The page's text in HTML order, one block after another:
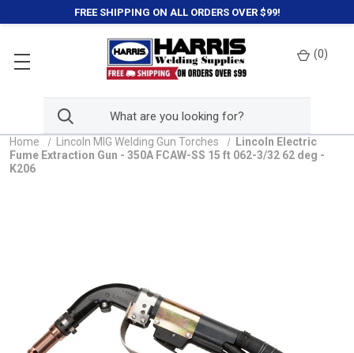
FREE SHIPPING ON ALL ORDERS OVER $99!
(0)
Home Lincoln MIG Welding Gun Torches
Lincoln Electric
Fume Extraction Gun - 350A FCAW-SS 15 ft 062-3/32 62 deg -
K206